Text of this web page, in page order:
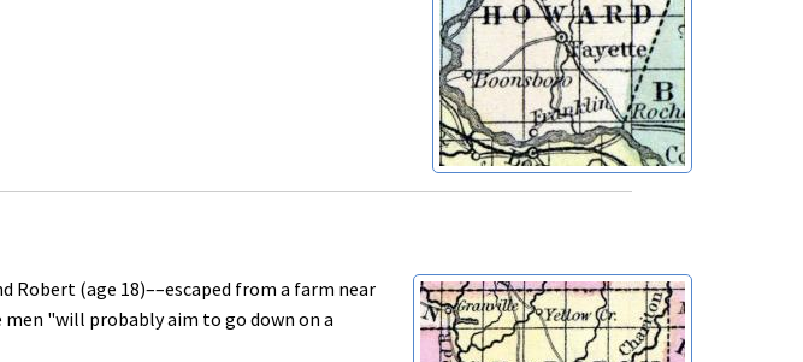
Robert (age 18)––escaped from a farm near
men "will probably aim to go down on a